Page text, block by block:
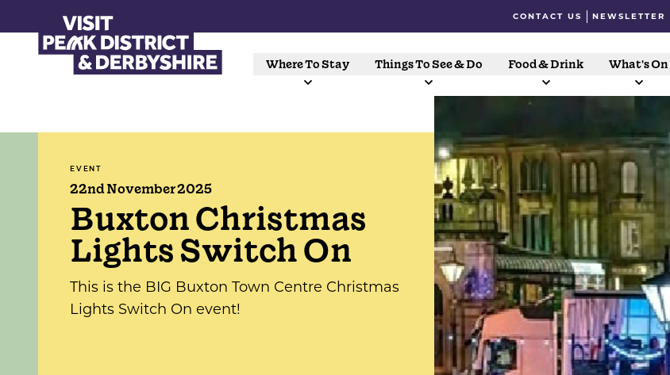
CONTACT US NEWSLETTER
Where To Stay Things To See & Do Food & Drink What's On
EVENT
22nd November 2025
Buxton Christmas
Lights Switch On
This is the BIG Buxton Town Centre Christmas
Lights Switch On event!